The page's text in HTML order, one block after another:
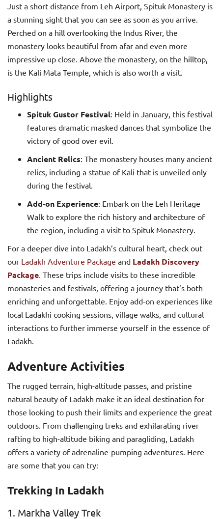
Just a short distance from Leh Airport, Spituk Monastery is
a stunning sight that you can see as soon as you arrive.
Perched on a hill overlooking the Indus River, the
monastery looks beautiful from afar and even more
impressive up close. Above the monastery, on the hilltop,
is the Kali Mata Temple, which is also worth a visit.
Highlights
Spituk Gustor Festival: Held in January, this festival
features dramatic masked dances that symbolize the
victory of good over evil.
Ancient Relics: The monastery houses many ancient
relics, including a statue of Kali that is unveiled only
during the festival.
Add-on Experience: Embark on the Leh Heritage
Walk to explore the rich history and architecture of
the region, including a visit to Spituk Monastery.
For a deeper dive into Ladakh’s cultural heart, check out
our Ladakh Adventure Package and Ladakh Discovery
Package These trips include visits to these incredible
monasteries and festivals, offering a journey that’s both
enriching and unforgettable. Enjoy add-on experiences like
local Ladakhi cooking sessions, village walks, and cultural
interactions to further immerse yourself in the essence of
Ladakh.
Adventure Activities
The rugged terrain, high-altitude passes, and pristine
natural beauty of Ladakh make it an ideal destination for
those looking to push their limits and experience the great
outdoors. From challenging treks and exhilarating river
rafting to high-altitude biking and paragliding, Ladakh
offers a variety of adrenaline-pumping adventures. Here
are some that you can try:
Trekking In Ladakh
1. Markha Valley Trek